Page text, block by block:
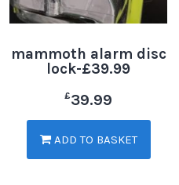
mammoth alarm disc
lock-£39.99
£39.99
ADD TO BASKET